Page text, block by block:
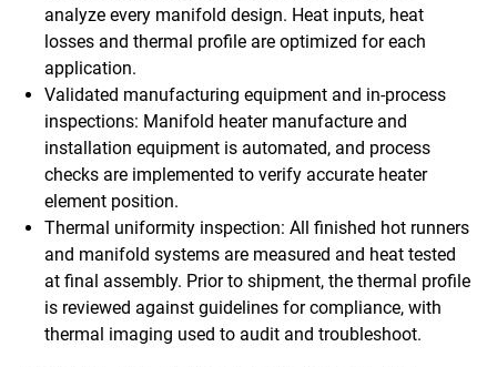
analyze every manifold design. Heat inputs, heat
losses and thermal profile are optimized for each
application.
Validated manufacturing equipment and in-process
inspections: Manifold heater manufacture and
installation equipment is automated, and process
checks are implemented to verify accurate heater
element position.
Thermal uniformity inspection: All finished hot runners
and manifold systems are measured and heat tested
at final assembly. Prior to shipment, the thermal profile
is reviewed against guidelines for compliance, with
thermal imaging used to audit and troubleshoot.